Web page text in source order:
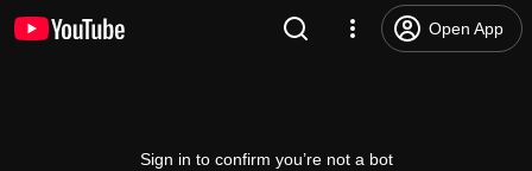
Open App
Sign in to confirm you’re not a bot